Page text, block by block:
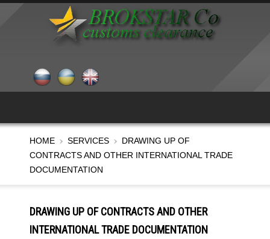
HOME SERVICES
DRAWING UP OF
CONTRACTS AND OTHER INTERNATIONAL TRADE
DOCUMENTATION
DRAWING UP OF CONTRACTS AND OTHER
INTERNATIONAL TRADE DOCUMENTATION